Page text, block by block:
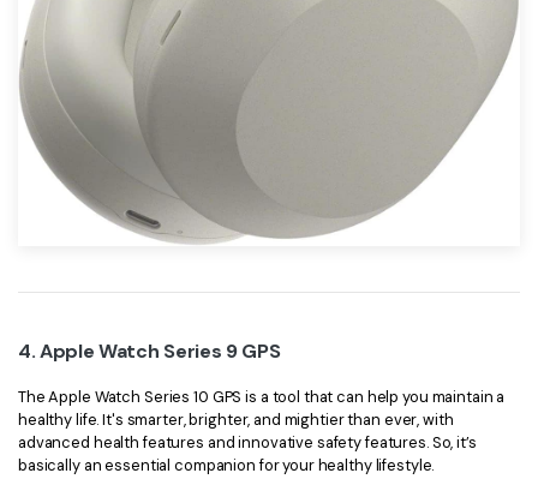
4. Apple Watch Series 9 GPS
The Apple Watch Series 10 GPS is a tool that can help you maintain a
healthy life. It's smarter, brighter, and mightier than ever, with
advanced health features and innovative safety features. So, it’s
basically an essential companion for your healthy lifestyle.